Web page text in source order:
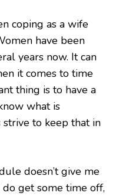
coping as a wife
have been
years now. It can
it comes to time
thing is to have a
what is
to keep that in
doesn’t give me
get some time off,